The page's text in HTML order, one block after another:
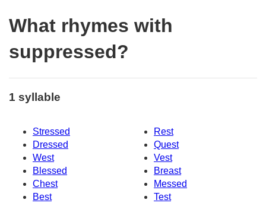
What rhymes with
suppressed?
1 syllable
Stressed
Rest
Dressed
Quest
West
Vest
Blessed
Breast
Chest
Messed
Best
Test